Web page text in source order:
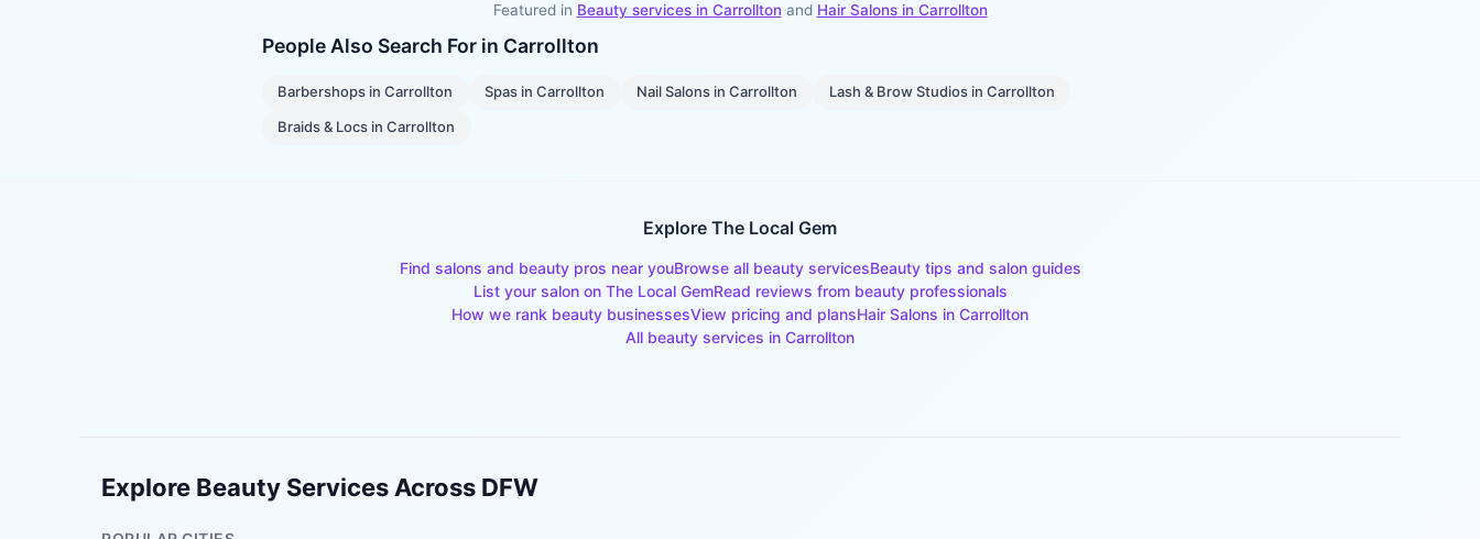
Featured in Beauty services in Carrolltonand Hair Salonsin Carrollton
People Also Search For in Carrollton
Barbershops inCarrollton Spas inCarrollton Nail Salonsin Carrollton Lash & Brow Studiosin Carrollton
Braids & Locs inCarrollton
Explore The Local Gem
Find salons and beauty pros near youBrowse all beauty servicesBeauty tips and salon guides
List your salon on The Local GemRead reviews from beauty professionals
How we rank beauty businessesView pricing and plansHair Salons in Carrollton
All beauty services in Carrollton
Explore Beauty Services Across DFW